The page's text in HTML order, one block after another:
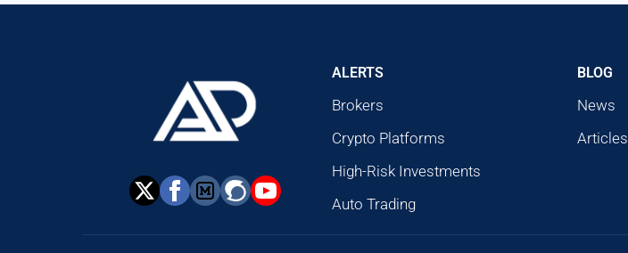
ALERTS
Brokers
Crypto Platforms
High-Risk Investments
Auto Trading
BLOG
News
Articles